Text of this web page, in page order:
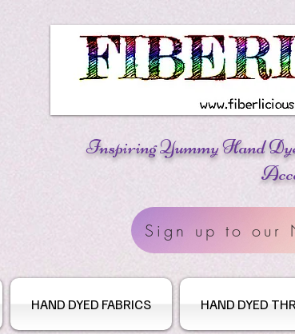
Inspiring Yummy Hand
Sign up to our
HAND DYED FABRICS HAND DYED